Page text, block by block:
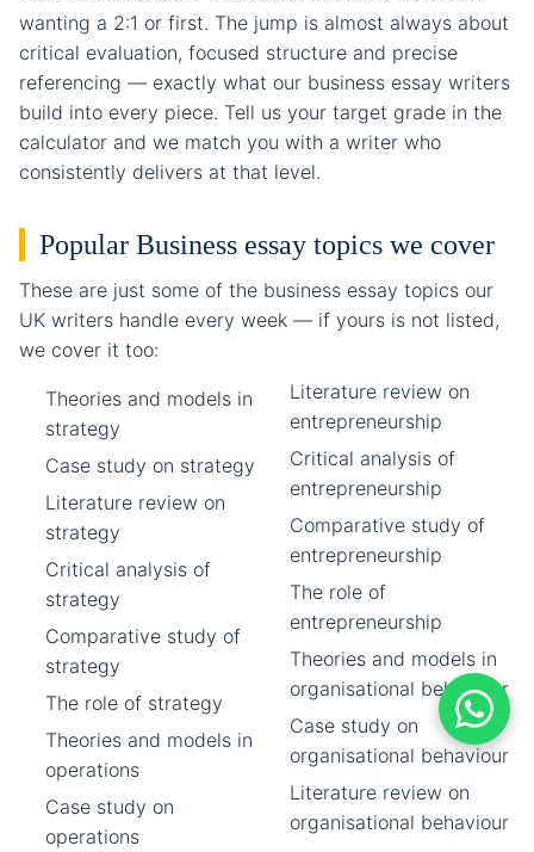
wanting a 2:1 or first. The jump is almost always about
critical evaluation, focused structure and precise
referencing — exactly what our business essay writers
build into every piece. Tell us your target grade in the
calculator and we match you with a writer who
consistently delivers at that level.
Popular Business essay topics we cover
These are just some of the business essay topics our
UK writers handle every week — if yours is not listed,
we cover it too:
Theories and models in
strategy
Case study on strategy
Literature review on
strategy
Critical analysis of
strategy
Comparative study of
strategy
The role of strategy
Theories and models in
operations
Case study on
operations
Literature review on
entrepreneurship
Critical analysis of
entrepreneurship
Comparative study of
entrepreneurship
The role of
entrepreneurship
Theories and models in
organisational behaviour
Case study on
organisational behaviour
Literature review on
organisational behaviour